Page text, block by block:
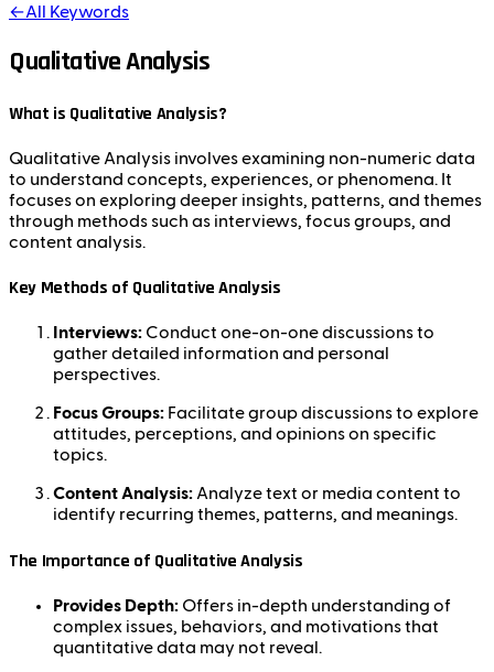
←All Keywords
Qualitative Analysis
What is Qualitative Analysis?
Qualitative Analysis involves examining non-numeric data
to understand concepts, experiences, or phenomena. It
focuses on exploring deeper insights, patterns, and themes
through methods such as interviews, focus groups, and
content analysis.
Key Methods of Qualitative Analysis
Interviews: Conduct one-on-one discussions to
gather detailed information and personal
perspectives.
Focus Groups: Facilitate group discussions to explore
attitudes, perceptions, and opinions on specific
topics.
Content Analysis:Analyze text or media content to
identify recurring themes, patterns, and meanings.
The Importance of Qualitative Analysis
Provides Depth: Offers in-depth understanding of
complex issues, behaviors, and motivations that
quantitative data may not reveal.